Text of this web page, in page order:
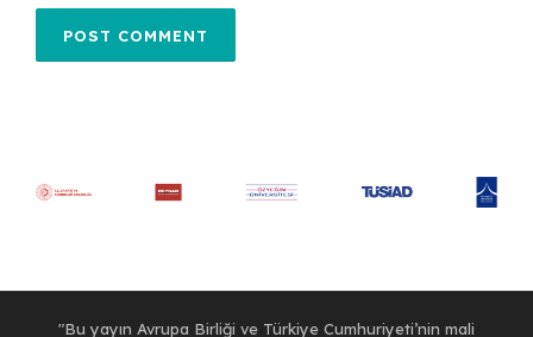
"Bu yayın Avrupa Birliği ve Türkiye Cumhuriyeti’nin mali